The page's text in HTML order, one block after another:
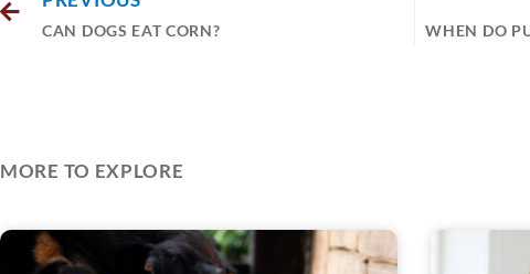
CAN DOGS EAT CORN? WHEN DO
MORE TO EXPLORE